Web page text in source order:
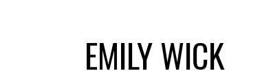
EMILY WICK